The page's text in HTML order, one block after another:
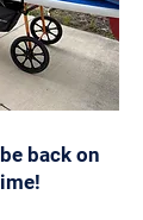
back on